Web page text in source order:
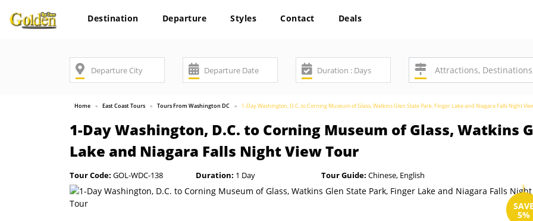
Destination Departure Styles Contact Deals
Home East Coast Tours Tours From Washington DC 1-Day Washington, D.C. to Corning Museum of Glass, Watkins Glen State Park, Finger Lake and Niagara Falls Night
1-Day Washington, D.C. to Corning Museum of Glass, Watkins
Lake and Niagara Falls Night View Tour
Tour Code: GOL-WDC-138 Duration: 1 Day Tour Guide: Chinese, English
SAVE
5%